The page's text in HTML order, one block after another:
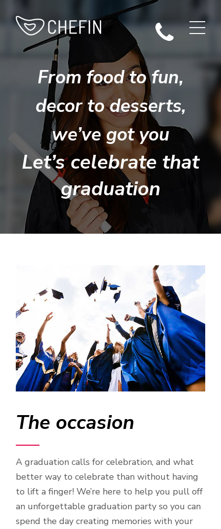
From food to fun,
decor to desserts,
we’ve got you
Let’s celebrate that
graduation
The occasion
A graduation calls for celebration, and what
better way to celebrate than without having
to lift a finger! We’re here to help you pull off
an unforgettable graduation party so you can
spend the day creating memories with your